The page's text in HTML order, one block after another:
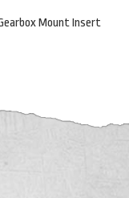
Mount Insert